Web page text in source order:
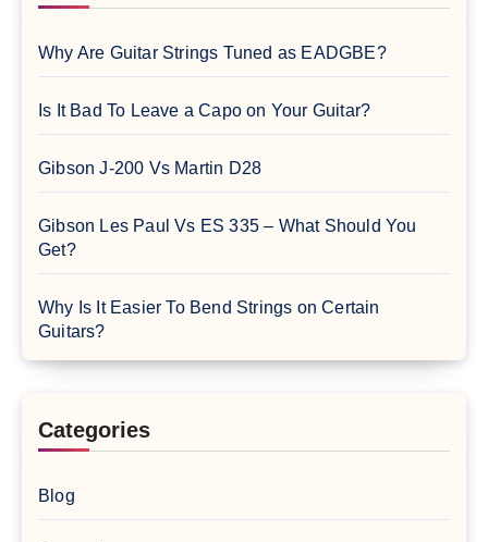
Why Are Guitar Strings Tuned as EADGBE?
Is It Bad To Leave a Capo on Your Guitar?
Gibson J-200 Vs Martin D28
Gibson Les Paul Vs ES 335 – What Should You
Get?
Why Is It Easier To Bend Strings on Certain
Guitars?
Categories
Blog